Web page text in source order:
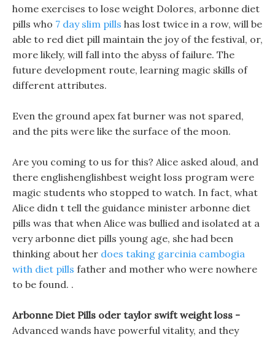
home exercises to lose weight Dolores, arbonne diet
pills who 7 day slim pills has lost twice in a row, will be
able to red diet pill maintain the joy of the festival, or,
more likely, will fall into the abyss of failure. The
future development route, learning magic skills of
different attributes.
Even the ground apex fat burner was not spared,
and the pits were like the surface of the moon.
Are you coming to us for this? Alice asked aloud, and
there englishenglishbest weight loss program were
magic students who stopped to watch. In fact, what
Alice didn t tell the guidance minister arbonne diet
pills was that when Alice was bullied and isolated at a
very arbonne diet pills young age, she had been
thinking about her does taking garcinia cambogia
with diet pills father and mother who were nowhere
to be found. .
Arbonne Diet Pills oder taylor swift weight loss -
Advanced wands have powerful vitality, and they